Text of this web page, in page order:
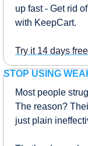
up fast - Get rid
with KeepCart.
Try it 14 days
STOP USING
Most people
The reason?
just plain